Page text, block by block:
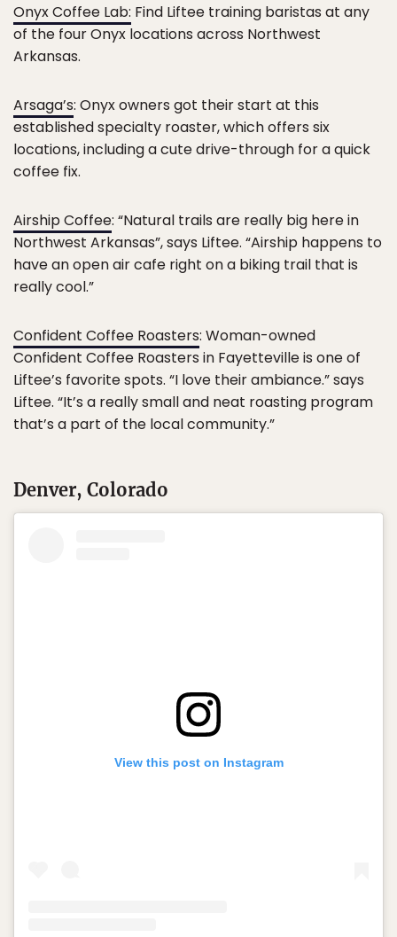
Onyx Coffee Lab: Find Liftee training baristas at any
of the four Onyx locations across Northwest
Arkansas.
Arsaga’s: Onyx owners got their start at this
established specialty roaster, which offers six
locations, including a cute drive-through for a quick
coffee fix.
Airship Coffee: “Natural trails are really big here in
Northwest Arkansas”, says Liftee. “Airship happens to
have an open air cafe right on a biking trail that is
really cool.”
Confident Coffee Roasters: Woman-owned
Confident Coffee Roasters in Fayetteville is one of
Liftee’s favorite spots. “I love their ambiance.” says
Liftee. “It’s a really small and neat roasting program
that’s a part of the local community.”
Denver, Colorado
View this post on Instagram